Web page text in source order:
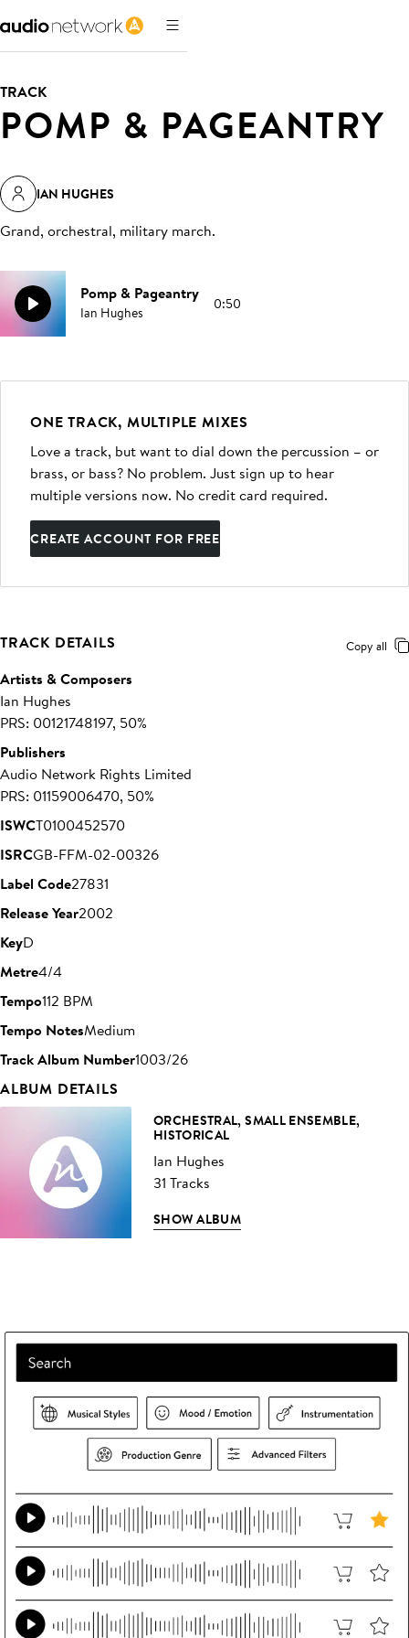
TRACK
POMP & PAGEANTRY
IAN HUGHES
Grand, orchestral, military march.
Pomp & Pageantry
Ian Hughes 0:50
ONE TRACK, MULTIPLE MIXES
Love a track, but want to dial down the percussion – or
brass, or bass? No problem. Just sign up to hear
multiple versions now. No credit card required.
CREATE ACCOUNT FOR FREE
TRACK DETAILS Copy all
Artists & Composers
Ian Hughes
PRS: 00121748197, 50%
Publishers
Audio Network Rights Limited
PRS: 01159006470, 50%
ISWCT0100452570
ISRCGB-FFM-02-00326
Label Code27831
Release Year2002
KeyD
Metre4/4
Tempo112 BPM
Tempo NotesMedium
Track Album Number1003/26
ALBUM DETAILS
ORCHESTRAL, SMALL ENSEMBLE,
HISTORICAL
Ian Hughes
31 Tracks
SHOW ALBUM